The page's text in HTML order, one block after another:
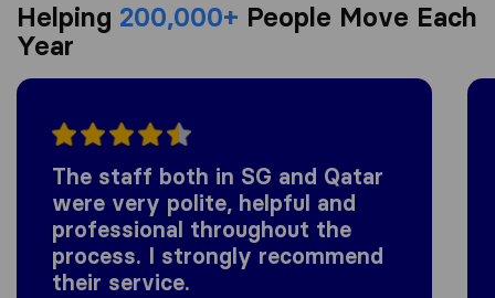
Helping 200,000+ People Move Each
Year
The staff both in SG and Qatar
were very polite, helpful and
professional throughout the
process. I strongly recommend
their service.